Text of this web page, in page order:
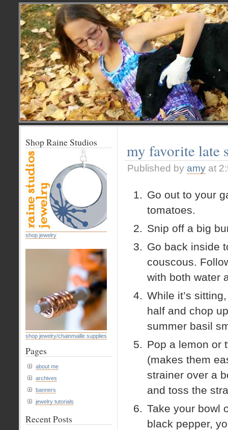
my favorite late
Published by amy at
Go out to your
tomatoes.
Snip off a big
Go back inside
couscous.
with both water
While it’s
half and chop
summer basil
Pop a lemon or
(makes them
strainer over a
and toss the
Take your bowl
black pepper,
Shop Raine Studios
shop jewelry
shop jewelry/chainmaille supplies
Pages
about me
archives
banners
jewelry tutorials
Recent Posts